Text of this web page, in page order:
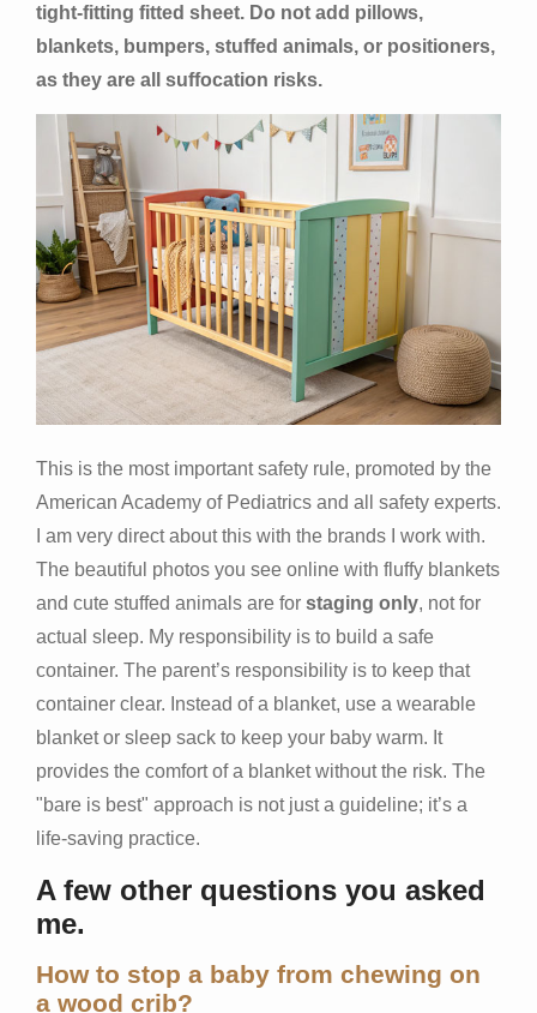
tight-fitting fitted sheet. Do not add pillows,
blankets, bumpers, stuffed animals, or positioners,
as they are all suffocation risks.
This is the most important safety rule, promoted by the
American Academy of Pediatrics and all safety experts.
I am very direct about this with the brands I work with.
The beautiful photos you see online with fluffy blankets
and cute stuffed animals are for staging only, not for
actual sleep. My responsibility is to build a safe
container. The parent’s responsibility is to keep that
container clear. Instead of a blanket, use a wearable
blanket or sleep sack to keep your baby warm. It
provides the comfort of a blanket without the risk. The
"bare is best" approach is not just a guideline; it’s a
life-saving practice.
A few other questions you asked
me.
How to stop a baby from chewing on
a wood crib?